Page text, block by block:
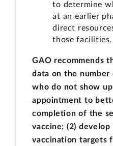
to determine
at an earlier
direct
those facilities.
GAO recommends
data on the
who do not show
appointment to
completion of the
vaccine; (2)
vaccination targets